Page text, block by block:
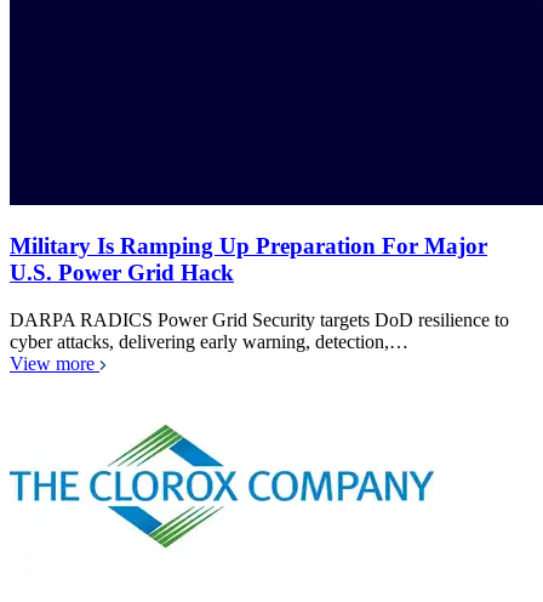
Military Is Ramping Up Preparation For Major
U.S. Power Grid Hack
DARPA RADICS Power Grid Security targets DoD resilience to
cyber attacks, delivering early warning, detection,…
View more